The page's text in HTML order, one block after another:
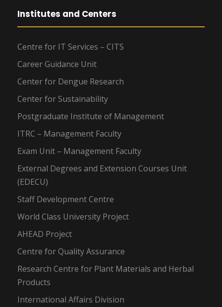
Institutes and Centers
Centre for IT Services – CITS
Career Guidance Unit
Center for Dengue Research
Center for Sustainability
Postgraduate Institute of Management
ITRC – Management Faculty
Exam Unit – Management Faculty
External Degrees and Extension Courses Unit
(EDECU)
Staff Development Centre
World Class University Project
AHEAD Project
Centre for Quality Assurance
Research Centre for Plant Materials and Herbal
Products
International Affairs Division